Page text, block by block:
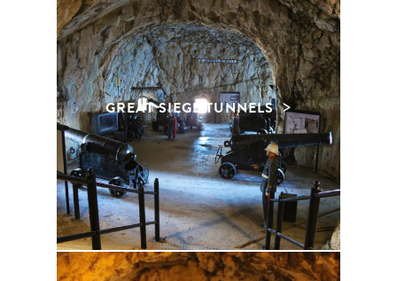
GREAT SIEGE TUNNELS